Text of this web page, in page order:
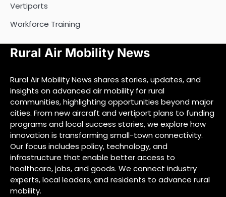
Vertiports
Workforce Training
Rural Air Mobility News
Rural Air Mobility News shares stories, updates, and
insights on advanced air mobility for rural
communities, highlighting opportunities beyond major
cities. From new aircraft and vertiport plans to funding
programs and local success stories, we explore how
innovation is transforming small-town connectivity.
Our focus includes policy, technology, and
infrastructure that enable better access to
healthcare, jobs, and goods. We connect industry
experts, local leaders, and residents to advance rural
mobility.